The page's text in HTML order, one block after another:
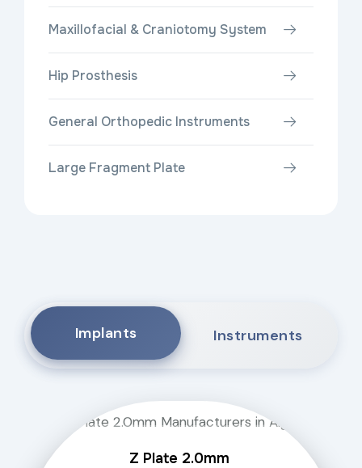
Maxillofacial & Craniotomy System
Hip Prosthesis
General Orthopedic Instruments
Large Fragment Plate
Implants Instruments
Z Plate 2.0mm